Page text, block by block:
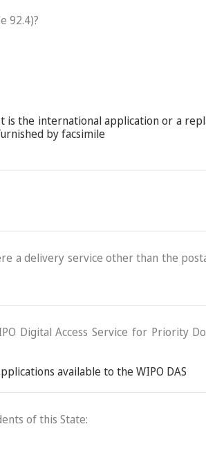
92.4)?
the international application or a
by facsimile
a delivery service other than the
Digital Access Service for Priority
available to the WIPO DAS
of this State: